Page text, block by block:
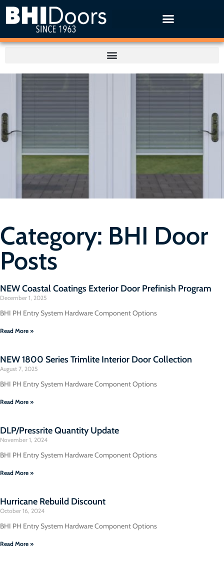
Category: BHI Door
Posts
NEW Coastal Coatings Exterior Door Prefinish Program
December 1, 2025
BHI PH Entry System Hardware Component Options
Read More »
NEW 1800 Series Trimlite Interior Door Collection
August 7, 2025
BHI PH Entry System Hardware Component Options
Read More »
DLP/Pressrite Quantity Update
November 1, 2024
BHI PH Entry System Hardware Component Options
Read More »
Hurricane Rebuild Discount
October 16, 2024
BHI PH Entry System Hardware Component Options
Read More »